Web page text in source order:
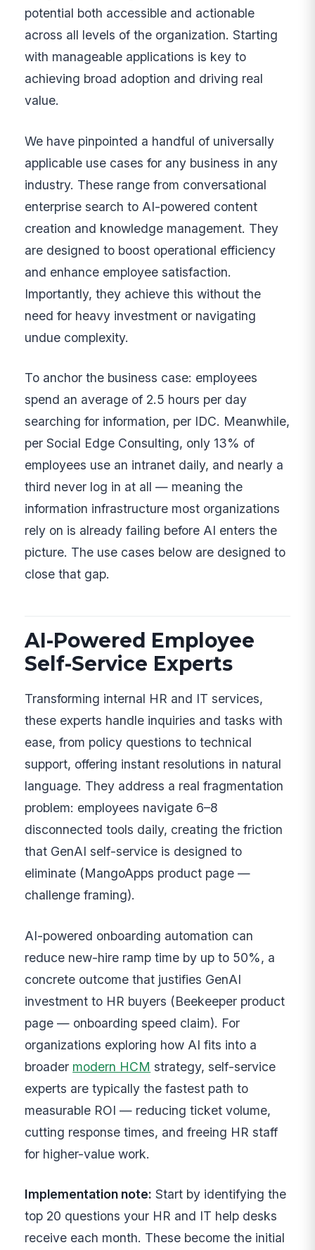
potential both accessible and actionable
across all levels of the organization. Starting
with manageable applications is key to
achieving broad adoption and driving real
value.
We have pinpointed a handful of universally
applicable use cases for any business in any
industry. These range from conversational
enterprise search to AI-powered content
creation and knowledge management. They
are designed to boost operational efficiency
and enhance employee satisfaction.
Importantly, they achieve this without the
need for heavy investment or navigating
undue complexity.
To anchor the business case: employees
spend an average of 2.5 hours per day
searching for information, per IDC. Meanwhile,
per Social Edge Consulting, only 13% of
employees use an intranet daily, and nearly a
third never log in at all — meaning the
information infrastructure most organizations
rely on is already failing before AI enters the
picture. The use cases below are designed to
close that gap.
AI-Powered Employee
Self-Service Experts
Transforming internal HR and IT services,
these experts handle inquiries and tasks with
ease, from policy questions to technical
support, offering instant resolutions in natural
language. They address a real fragmentation
problem: employees navigate 6–8
disconnected tools daily, creating the friction
that GenAI self-service is designed to
eliminate (MangoApps product page —
challenge framing).
AI-powered onboarding automation can
reduce new-hire ramp time by up to 50%, a
concrete outcome that justifies GenAI
investment to HR buyers (Beekeeper product
page — onboarding speed claim). For
organizations exploring how AI fits into a
broader modern HCM strategy, self-service
experts are typically the fastest path to
measurable ROI — reducing ticket volume,
cutting response times, and freeing HR staff
for higher-value work.
Implementation note: Start by identifying the
top 20 questions your HR and IT help desks
receive each month. These become the initial